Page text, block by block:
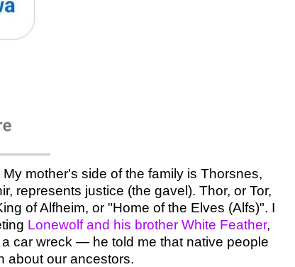
mother's side of the family is Thorsnes,
represents justice (the gavel). Thor, or Tor,
of Alfheim, or "Home of the Elves (Alfs)". I
Lonewolf and his brother White Feather,
car wreck — he told me that native people
about our ancestors.